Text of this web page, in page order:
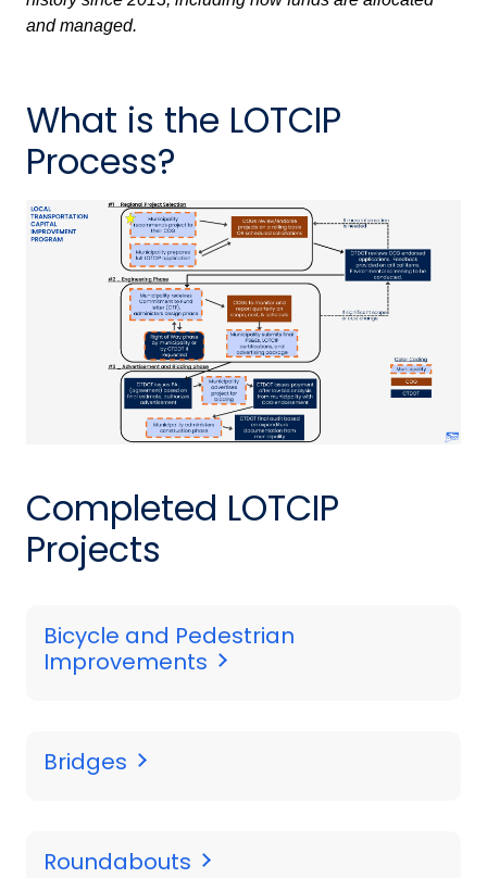
and managed.
What is the LOTCIP
Process?
Completed LOTCIP
Projects
Bicycle and Pedestrian
Improvements
Bridges
Roundabouts